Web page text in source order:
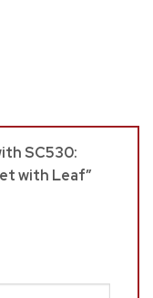
SC530:
with Leaf”